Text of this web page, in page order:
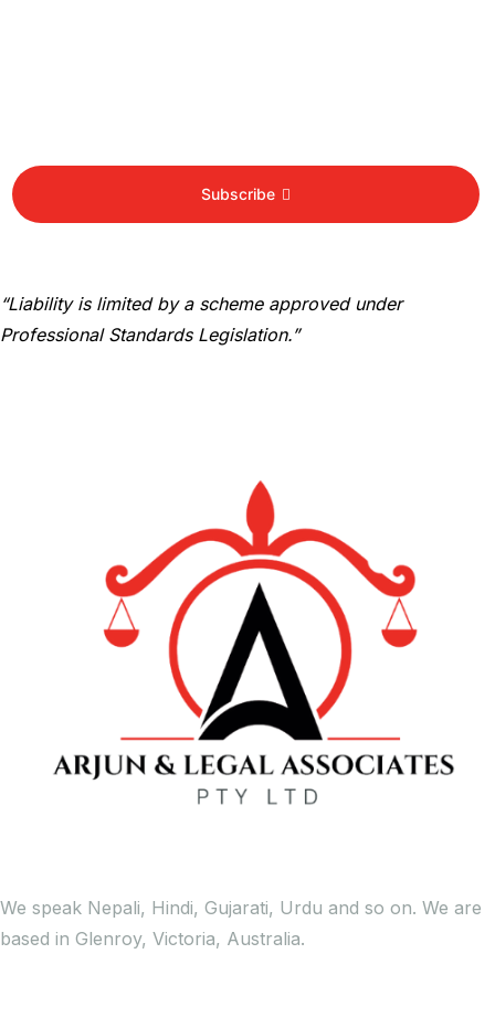
Subscribe
“Liability is limited by a scheme approved under
Professional Standards Legislation.”
We speak Nepali, Hindi, Gujarati, Urdu and so on. We are
based in Glenroy, Victoria, Australia.